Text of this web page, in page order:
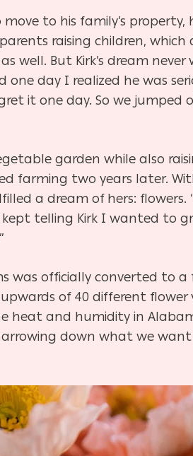
to his family’s
raising children,
well. But Kirk’s dream
day I realized he was
it one day. So we
garden while also
farming two years later.
a dream of hers: flowers.
kept telling Kirk I wanted to
was officially converted
of 40 different flower
heat and humidity in
down what we